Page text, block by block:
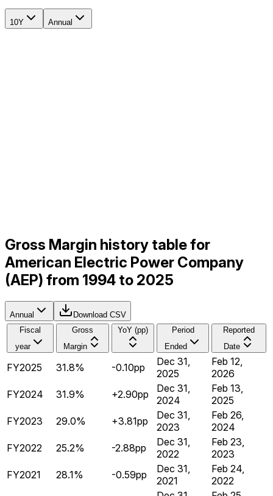
10Y Annual
Gross Margin history table for
American Electric Power Company
(AEP) from 1994 to 2025
Annual
Download CSV
Fiscal
year
Gross
Margin
YoY (pp)
Period
Ended
Reported
Date
FY2025 31.8% -0.10pp
Dec 31,
2025
Feb 12,
2026
FY2024
31.9% +2.90pp
Dec 31,
2024
Feb 13,
2025
FY2023
29.0% +3.81pp
Dec 31,
2023
Feb 26,
2024
FY2022
25.2% -2.88pp
Dec 31,
2022
Feb 23,
2023
FY2021
28.1% -0.59pp
Dec 31,
2021
Feb 24,
2022